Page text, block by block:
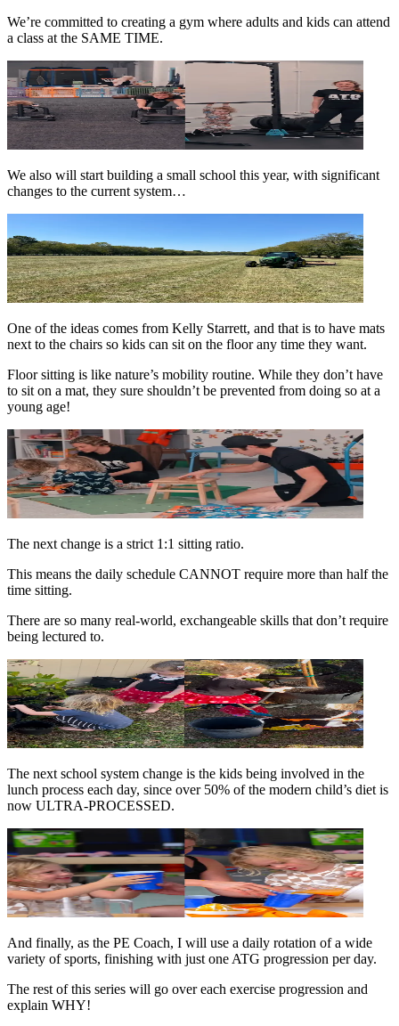
We’re committed to creating a gym where adults and kids can attend
a class at the SAME TIME.
We also will start building a small school this year, with significant
changes to the current system…
One of the ideas comes from Kelly Starrett, and that is to have mats
next to the chairs so kids can sit on the floor any time they want.
Floor sitting is like nature’s mobility routine. While they don’t have
to sit on a mat, they sure shouldn’t be prevented from doing so at a
young age!
The next change is a strict 1:1 sitting ratio.
This means the daily schedule CANNOT require more than half the
time sitting.
There are so many real-world, exchangeable skills that don’t require
being lectured to.
The next school system change is the kids being involved in the
lunch process each day, since over 50% of the modern child’s diet is
now ULTRA-PROCESSED.
And finally, as the PE Coach, I will use a daily rotation of a wide
variety of sports, finishing with just one ATG progression per day.
The rest of this series will go over each exercise progression and
explain WHY!